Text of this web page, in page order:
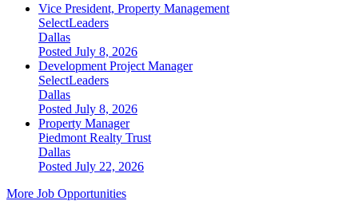
Vice President, Property Management
SelectLeaders
Dallas
Posted July 8, 2026
Development Project Manager
SelectLeaders
Dallas
Posted July 8, 2026
Property Manager
Piedmont Realty Trust
Dallas
Posted July 22, 2026
More Job Opportunities